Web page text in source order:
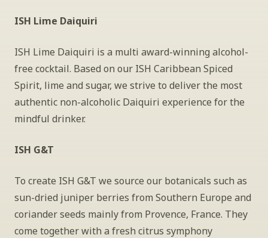
ISH Lime Daiquiri
ISH Lime Daiquiri is a multi award-winning alcohol-
free cocktail. Based on our ISH Caribbean Spiced
Spirit, lime and sugar, we strive to deliver the most
authentic non-alcoholic Daiquiri experience for the
mindful drinker.
ISH G&T
To create ISH G&T we source our botanicals such as
sun-dried juniper berries from Southern Europe and
coriander seeds mainly from Provence, France. They
come together with a fresh citrus symphony